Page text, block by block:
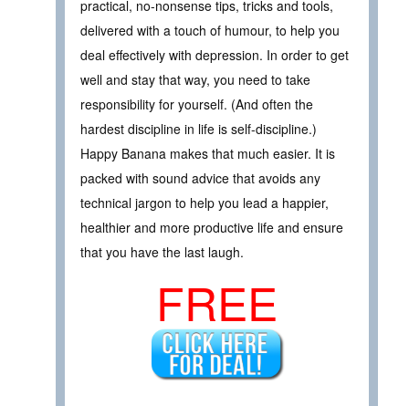
practical, no-nonsense tips, tricks and tools,
delivered with a touch of humour, to help you
deal effectively with depression. In order to get
well and stay that way, you need to take
responsibility for yourself. (And often the
hardest discipline in life is self-discipline.)
Happy Banana makes that much easier. It is
packed with sound advice that avoids any
technical jargon to help you lead a happier,
healthier and more productive life and ensure
that you have the last laugh.
FREE